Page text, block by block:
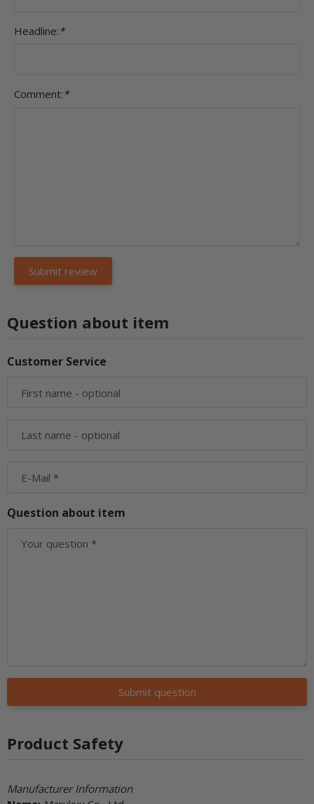
Headline: *
Comment: *
Question about item
Customer Service
First name - optional
Last name - optional
E-Mail
Question about item
Your question
Submit question
Product Safety
Manufacturer Information